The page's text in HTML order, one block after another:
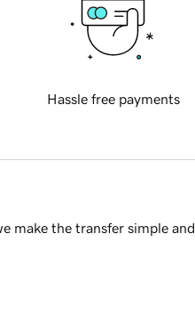
Hassle free payments
make the transfer simple and